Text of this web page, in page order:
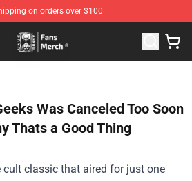
on orders over $100
- Official Unus Annus Merchandise
Was Canceled Too Soon
Thats a Good Thing
cult classic that aired for just one